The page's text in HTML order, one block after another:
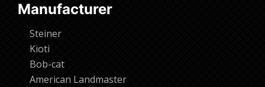
Manufacturer
Steiner
Kioti
Bob-cat
American Landmaster